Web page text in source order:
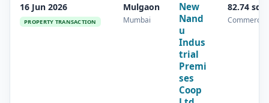
16 Jun 2026
PROPERTY TRANSACTION
Mulgaon
Mumbai
New
Nand
u
Indus
trial
Premi
ses
Coop
82.74
Commercial